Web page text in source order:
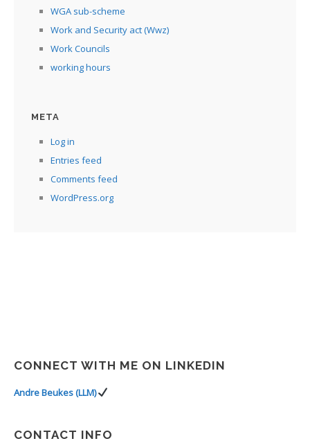
WGA sub-scheme
Work and Security act (Wwz)
Work Councils
working hours
META
Log in
Entries feed
Comments feed
WordPress.org
CONNECT WITH ME ON LINKEDIN
Andre Beukes (LLM)
CONTACT INFO